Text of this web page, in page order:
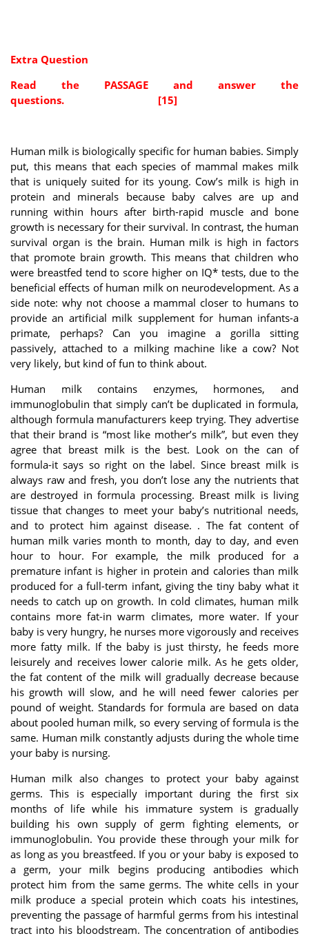
Extra Question
Read the PASSAGE and answer the
questions. [15]
Human milk is biologically specific for human babies. Simply
put, this means that each species of mammal makes milk
that is uniquely suited for its young. Cow’s milk is high in
protein and minerals because baby calves are up and
running within hours after birth-rapid muscle and bone
growth is necessary for their survival. In contrast, the human
survival organ is the brain. Human milk is high in factors
that promote brain growth. This means that children who
were breastfed tend to score higher on IQ* tests, due to the
beneficial effects of human milk on neurodevelopment. As a
side note: why not choose a mammal closer to humans to
provide an artificial milk supplement for human infants-a
primate, perhaps? Can you imagine a gorilla sitting
passively, attached to a milking machine like a cow? Not
very likely, but kind of fun to think about.
Human milk contains enzymes, hormones, and
immunoglobulin that simply can’t be duplicated in formula,
although formula manufacturers keep trying. They advertise
that their brand is “most like mother’s milk”, but even they
agree that breast milk is the best. Look on the can of
formula-it says so right on the label. Since breast milk is
always raw and fresh, you don’t lose any the nutrients that
are destroyed in formula processing. Breast milk is living
tissue that changes to meet your baby’s nutritional needs,
and to protect him against disease. . The fat content of
human milk varies month to month, day to day, and even
hour to hour. For example, the milk produced for a
premature infant is higher in protein and calories than milk
produced for a full-term infant, giving the tiny baby what it
needs to catch up on growth. In cold climates, human milk
contains more fat-in warm climates, more water. If your
baby is very hungry, he nurses more vigorously and receives
more fatty milk. If the baby is just thirsty, he feeds more
leisurely and receives lower calorie milk. As he gets older,
the fat content of the milk will gradually decrease because
his growth will slow, and he will need fewer calories per
pound of weight. Standards for formula are based on data
about pooled human milk, so every serving of formula is the
same. Human milk constantly adjusts during the whole time
your baby is nursing.
Human milk also changes to protect your baby against
germs. This is especially important during the first six
months of life while his immature system is gradually
building his own supply of germ fighting elements, or
immunoglobulin. You provide these through your milk for
as long as you breastfeed. If you or your baby is exposed to
a germ, your milk begins producing antibodies which
protect him from the same germs. The white cells in your
milk produce a special protein which coats his intestines,
preventing the passage of harmful germs from his intestinal
tract into his bloodstream. The concentration of antibodies